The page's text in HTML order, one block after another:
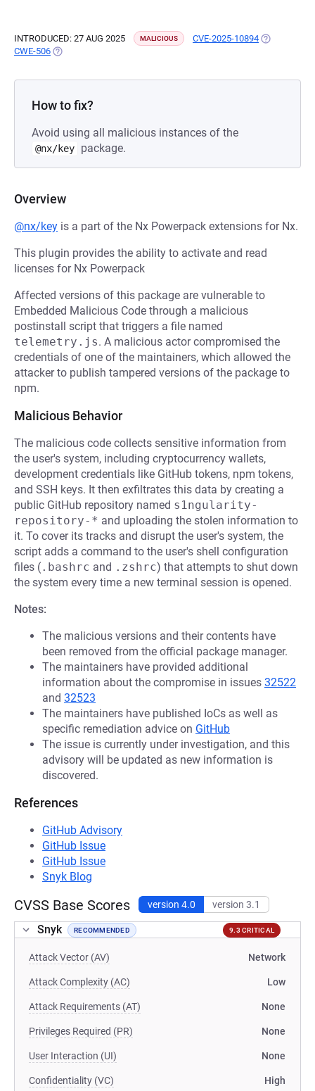
INTRODUCED: 27 AUG 2025 MALICIOUS CVE-2025-10894 (OPENS IN A
CWE-506 (OPENS IN A NEW TAB)
How to fix?
Avoid using all malicious instances of the
@nx/key package.
Overview
@nx/key is a part of the Nx Powerpack extensions for Nx.
This plugin provides the ability to activate and read
licenses for Nx Powerpack
Affected versions of this package are vulnerable to
Embedded Malicious Code through a malicious
postinstall script that triggers a file named
telemetry.js. A malicious actor compromised the
credentials of one of the maintainers, which allowed the
attacker to publish tampered versions of the package to
npm.
Malicious Behavior
The malicious code collects sensitive information from
the user's system, including cryptocurrency wallets,
development credentials like GitHub tokens, npm tokens,
and SSH keys. It then exfiltrates this data by creating a
public GitHub repository named s1ngularity-
repository-* and uploading the stolen information to
it. To cover its tracks and disrupt the user's system, the
script adds a command to the user's shell configuration
files (.bashrc and .zshrc) that attempts to shut down
the system every time a new terminal session is opened.
Notes:
The malicious versions and their contents have
been removed from the official package manager.
The maintainers have provided additional
information about the compromise in issues 32522
and 32523
The maintainers have published IoCs as well as
specific remediation advice on GitHub
The issue is currently under investigation, and this
advisory will be updated as new information is
discovered.
References
GitHub Advisory
GitHub Issue
GitHub Issue
Snyk Blog
CVSS Base Scores version 4.0 version 3.1
Snyk RECOMMENDED 9.3 CRITICAL
Attack Vector (AV) Network
Attack Complexity (AC) Low
Attack Requirements (AT) None
Privileges Required (PR) None
User Interaction (UI) None
Confidentiality (VC) High